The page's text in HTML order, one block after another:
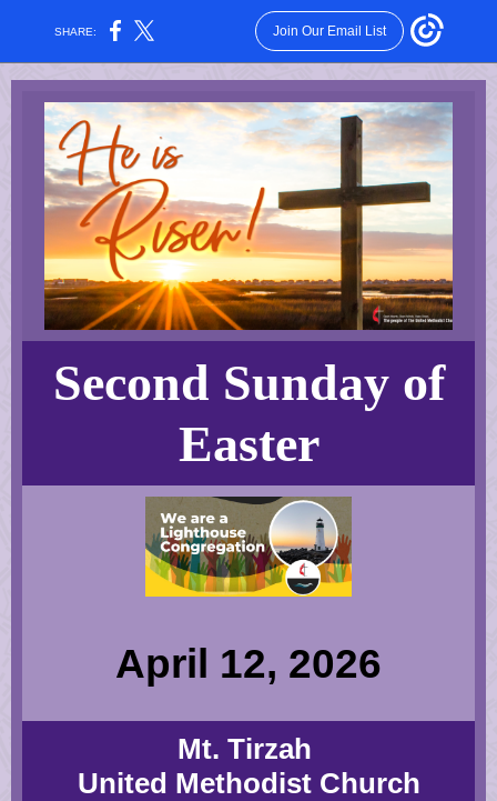
SHARE: Join Our Email List
Second Sunday of
Easter
April 12, 2026
Mt. Tirzah
United Methodist Church